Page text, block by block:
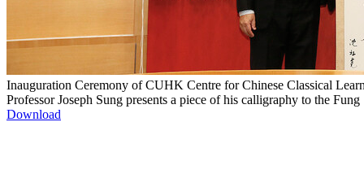
Inauguration Ceremony of CUHK Centre for Chinese Classical
Professor Joseph Sung presents a piece of his calligraphy to the
Download